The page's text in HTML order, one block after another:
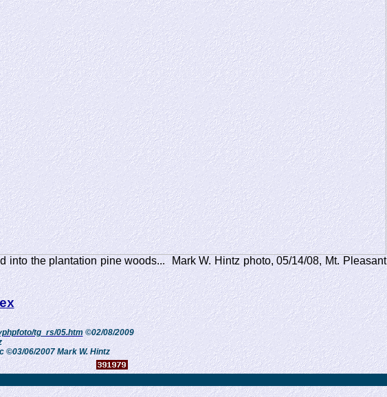
into the plantation pine woods... Mark W. Hintz photo, 05/14/08, Mt. Pleasant
tg_rs/05.htm©02/08/2009
©03/06/2007 Mark W. Hintz